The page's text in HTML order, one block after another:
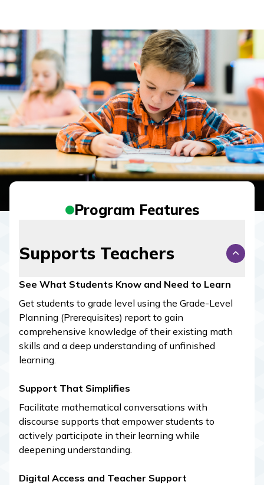
Program Features
Supports Teachers
See What Students Know and Need to Learn
Get students to grade level using the Grade-Level
Planning (Prerequisites) report to gain
comprehensive knowledge of their existing math
skills and a deep understanding of unfinished
learning.
Support That Simplifies
Facilitate mathematical conversations with
discourse supports that empower students to
actively participate in their learning while
deepening understanding.
Digital Access and Teacher Support